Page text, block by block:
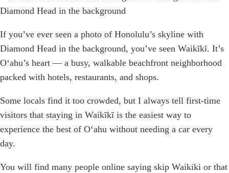
If you’ve ever seen a photo of Honolulu’s skyline with
Diamond Head in the background, you’ve seen Waikīkī. It’s
Oʻahu’s heart — a busy, walkable beachfront neighborhood
packed with hotels, restaurants, and shops.
Some locals find it too crowded, but I always tell first-time
visitors that staying in Waikīkī is the easiest way to
experience the best of Oʻahu without needing a car every
day.
You will find many people online saying skip Waikiki or that